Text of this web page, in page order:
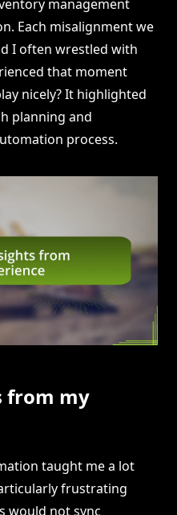
management
Each misalignment we
I often wrestled with
that moment
nicely? It highlighted
planning and
process.
from my
taught me a lot
frustrating
would not sync